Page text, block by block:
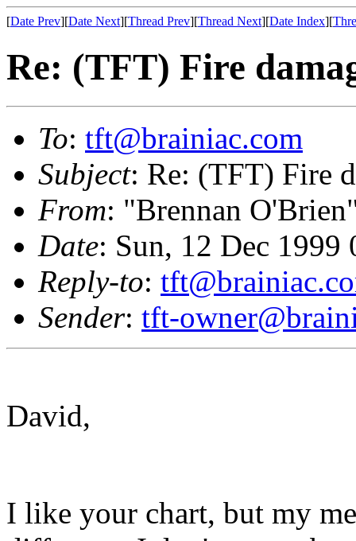
[Date Prev][Date Next][Thread Prev][Thread Next][Date Index][
Re: (TFT) Fire
To: tft@brainiac.com
Subject: Re: (TFT) Fire
From: "Brennan
Date: Sun, 12 Dec
Reply-to:
Sender: tft-
David,
I like your chart, but my